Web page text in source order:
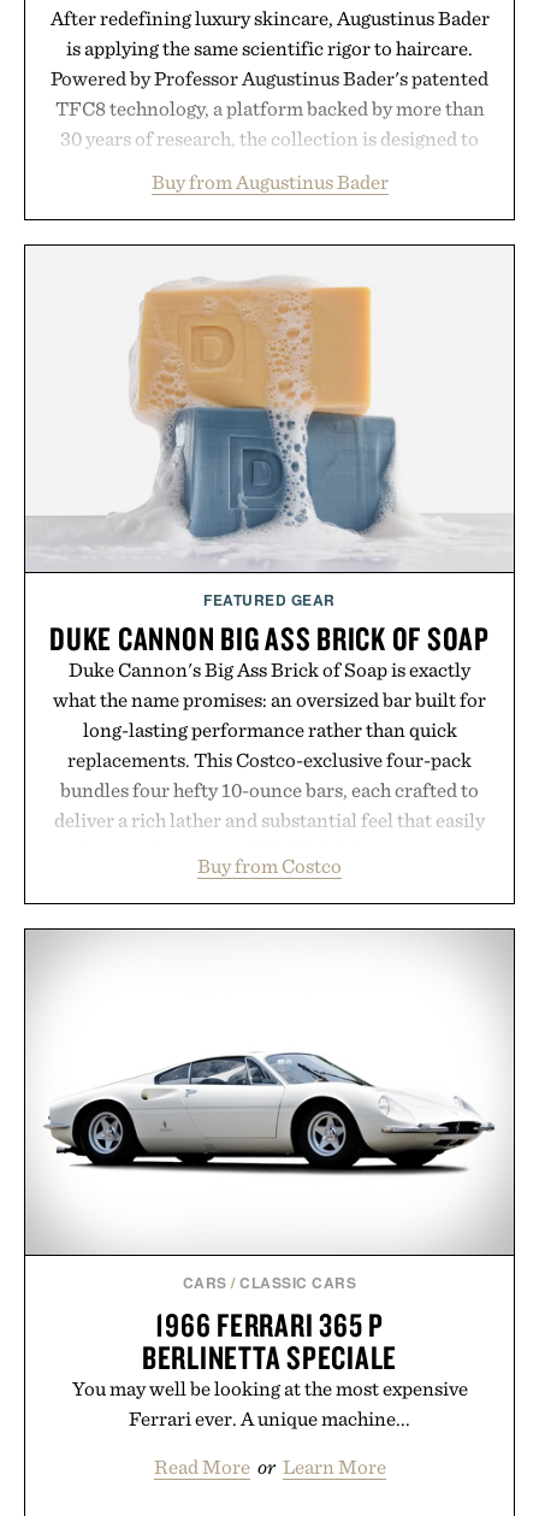
After redefining luxury skincare, Augustinus Bader
is applying the same scientific rigor to haircare.
Powered by Professor Augustinus Bader's patented
TFC8 technology, a platform backed by more than
30 years of research, the collection is designed to
from root to tip while addressing signs of damage
and scalp imbalance. The lineup spans everything
targeted treatments like The Hair Oil, The Leave-
In Hair Treatment, The Scalp Treatment, and The
Hair Revitalizing Complex supplement, with each
formula clinically tested to deliver measurable
results. Rather than masking problems, Augustinus
Bader's approach focuses on creating the ideal
environment for healthier hair, bringing the same
breakthrough innovation that transformed
skincare to an entirely new category.
Presented by Augustinus Bader.
Buy from Augustinus Bader
FEATURED GEAR
DUKE CANNON BIG ASS BRICK OF SOAP
Duke Cannon's Big Ass Brick of Soap is exactly
what the name promises: an oversized bar built for
long-lasting performance rather than quick
replacements. This Costco-exclusive four-pack
bundles four hefty 10-ounce bars, each crafted to
deliver a rich lather and substantial feel that easily
and the brand's unmistakably no-nonsense
approach to grooming, it's a practical upgrade that
Presented by Duke Cannon.
Buy from Costco
CARS /CLASSIC CARS
1966 FERRARI 365 P
BERLINETTA SPECIALE
You may well be looking at the most expensive
Ferrari ever. A unique machine...
Read More or Learn More